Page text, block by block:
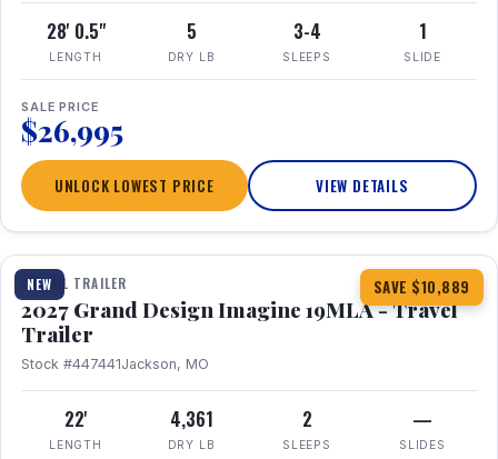
28' 0.5"
LENGTH
5
DRY LB
3-4
SLEEPS
1
SLIDE
SALE PRICE
$26,995
UNLOCK LOWEST PRICE VIEW DETAILS
NEW SAVE $10,889
1 / 17
TRAVEL TRAILER
2027 Grand Design Imagine 19MLA - Travel
Trailer
Stock #447441Jackson, MO
22'
LENGTH
4,361
DRY LB
2
SLEEPS
—
SLIDES